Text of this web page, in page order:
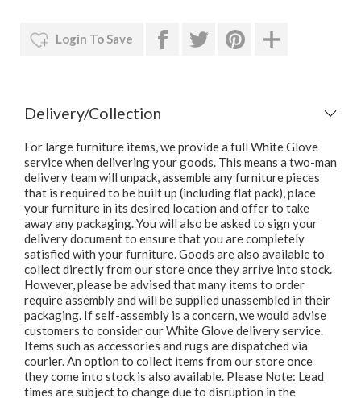
Login To Save
Delivery/Collection
For large furniture items, we provide a full White Glove
service when delivering your goods. This means a two-man
delivery team will unpack, assemble any furniture pieces
that is required to be built up (including flat pack), place
your furniture in its desired location and offer to take
away any packaging. You will also be asked to sign your
delivery document to ensure that you are completely
satisfied with your furniture. Goods are also available to
collect directly from our store once they arrive into stock.
However, please be advised that many items to order
require assembly and will be supplied unassembled in their
packaging. If self-assembly is a concern, we would advise
customers to consider our White Glove delivery service.
Items such as accessories and rugs are dispatched via
courier. An option to collect items from our store once
they come into stock is also available. Please Note: Lead
times are subject to change due to disruption in the